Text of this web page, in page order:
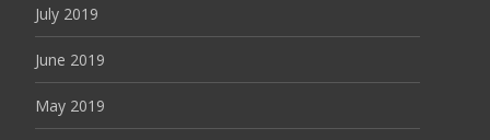
July 2019
June 2019
May 2019